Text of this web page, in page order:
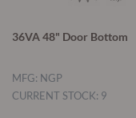
36VA 48" Door Bottom
MFG: NGP
CURRENT STOCK: 9